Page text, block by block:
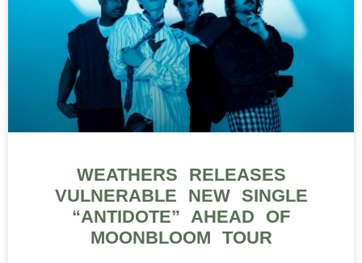
WEATHERS RELEASES
VULNERABLE NEW SINGLE
“ANTIDOTE” AHEAD OF
MOONBLOOM TOUR